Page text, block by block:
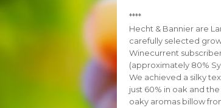
****
Hecht & Bannier are
carefully selected
Winecurrent
(approximately 80%
We achieved a silky
just 60% in oak and
oaky aromas billow